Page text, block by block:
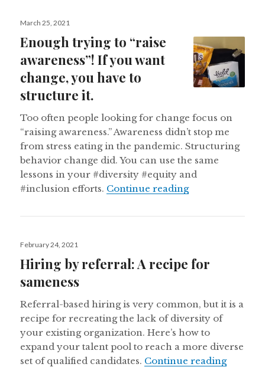
Posted
March 25, 2021
Enough trying to “raise
awareness”! If you want
change, you have to
structure it.
Too often people looking for change focus on
“raising awareness.” Awareness didn’t stop me
from stress eating in the pandemic. Structuring
behavior change did. You can use the same
lessons in your #diversity #equity and
#inclusion efforts. Continue readingEnough trying
Posted
February 24, 2021
Hiring by referral: A recipe for
sameness
Referral-based hiring is very common, but it is a
recipe for recreating the lack of diversity of
your existing organization. Here’s how to
expand your talent pool to reach a more diverse
set of qualified candidates. Continue readingHiring